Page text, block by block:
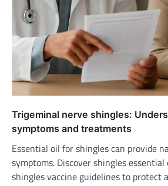
Trigeminal nerve shingles:
symptoms and treatments
Essential oil for shingles can provide
symptoms. Discover shingles
shingles vaccine guidelines to protect